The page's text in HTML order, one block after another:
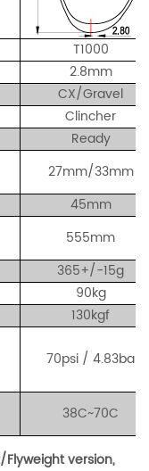
T1000
2.8mm
CX/Gravel
Clincher
Ready
27mm/33mm
45mm
555mm
365+/-15g
90kg
130kgf
70psi / 4.83bar
38C~70C
Flyweight version,